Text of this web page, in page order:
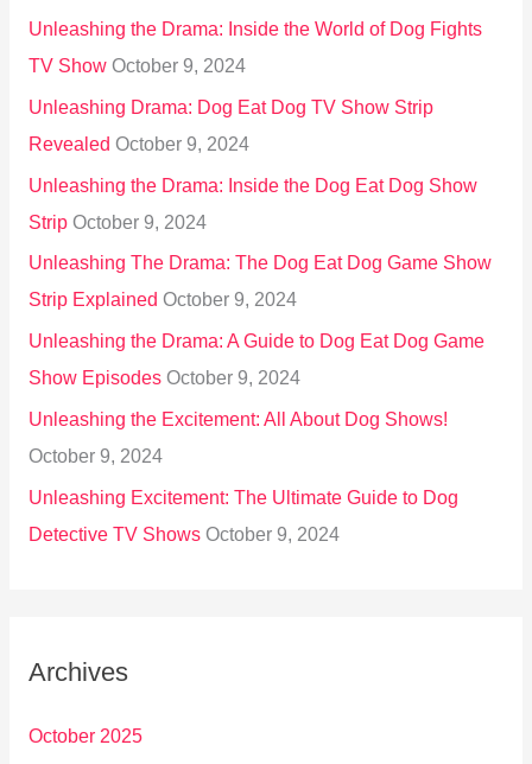
Unleashing the Drama: Inside the World of Dog Fights
TV Show October 9, 2024
Unleashing Drama: Dog Eat Dog TV Show Strip
Revealed October 9, 2024
Unleashing the Drama: Inside the Dog Eat Dog Show
Strip October 9, 2024
Unleashing The Drama: The Dog Eat Dog Game Show
Strip Explained October 9, 2024
Unleashing the Drama: A Guide to Dog Eat Dog Game
Show Episodes October 9, 2024
Unleashing the Excitement: All About Dog Shows!
October 9, 2024
Unleashing Excitement: The Ultimate Guide to Dog
Detective TV Shows October 9, 2024
Archives
October 2025